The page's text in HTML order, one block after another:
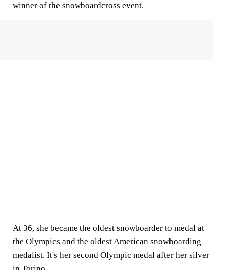
winner of the snowboardcross event.
At 36, she became the oldest snowboarder to medal at
the Olympics and the oldest American snowboarding
medalist. It's her second Olympic medal after her silver